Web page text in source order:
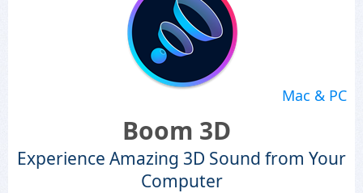
Mac & PC
Boom 3D
Experience Amazing 3D Sound from Your
Computer